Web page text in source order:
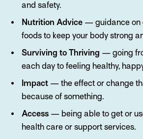
and safety.
Nutrition Advice — guidance on
foods to keep your body strong
Surviving to Thriving — going
each day to feeling healthy,
Impact — the effect or change
because of something.
Access — being able to get or
health care or support services.